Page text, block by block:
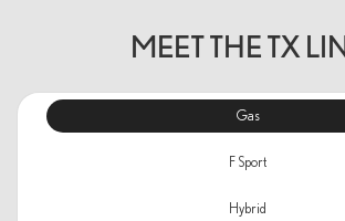
MEET THE TX
Gas
F Sport
Hybrid